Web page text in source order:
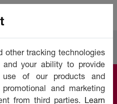
other tracking technologies
your ability to provide
use of our products and
and marketing
from third parties. Learn